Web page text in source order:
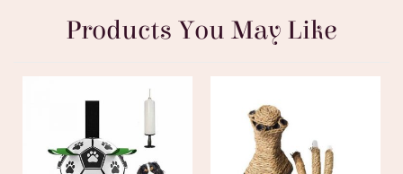
Products You May Like